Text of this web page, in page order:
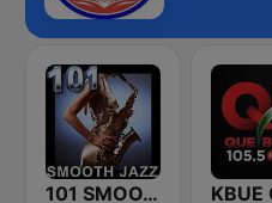
101 SMOOTH JAZZ